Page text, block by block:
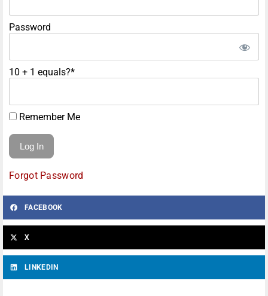
Password
10 + 1 equals?*
Remember Me
Forgot Password
FACEBOOK
X
LINKEDIN